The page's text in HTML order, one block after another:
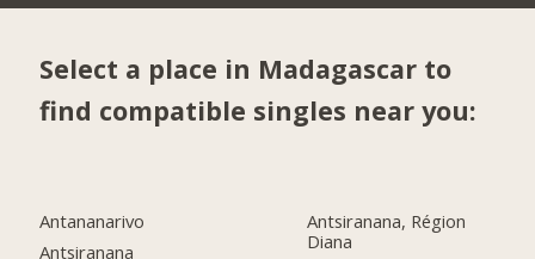
Select a place in Madagascar to
find compatible singles near you:
Antananarivo
Antsiranana
Antsiranana, Région
Diana